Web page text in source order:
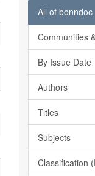
All of bonndoc
Communities
By Issue Date
Authors
Titles
Subjects
Classification